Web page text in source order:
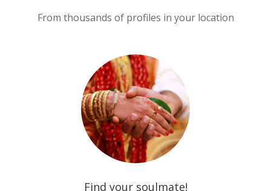
From thousands of profiles in your location
Find your soulmate!